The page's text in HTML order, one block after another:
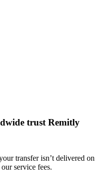
trust Remitly
transfer isn’t delivered on
service fees.